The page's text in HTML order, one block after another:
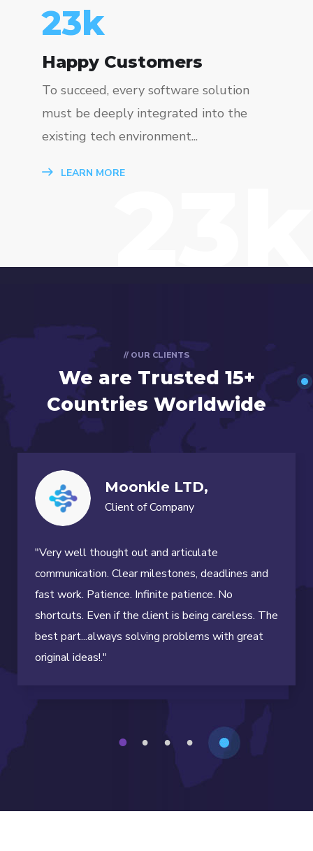
23k
Happy Customers
To succeed, every software solution
must be deeply integrated into the
existing tech environment...
LEARN MORE23k
// OUR CLIENTS
We are Trusted 15+
Countries Worldwide
Moonkle LTD,
Client of Company
"Very well thought out and articulate
communication. Clear milestones, deadlines and
fast work. Patience. Infinite patience. No
shortcuts. Even if the client is being careless. The
best part...always solving problems with great
original ideas!."
1 2 3 4